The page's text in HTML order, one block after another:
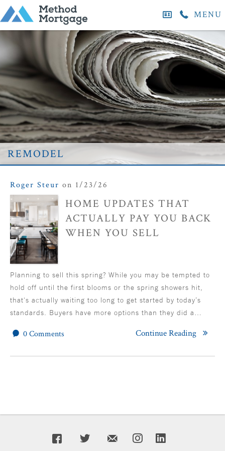
MENU
remodel
Roger Steur on 1/23/26
HOME UPDATES THAT
ACTUALLY PAY YOU BACK
WHEN YOU SELL
Planning to sell this spring? While you may be tempted to
hold off until the first blooms or the spring showers hit,
that's actually waiting too long to get started by today’s
standards. Buyers have more options than they did a…
0 Comments Continue Reading